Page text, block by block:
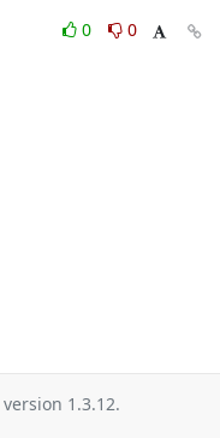
0
0
version 1.3.12.